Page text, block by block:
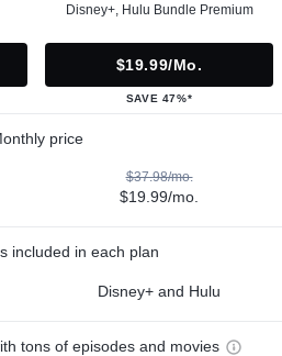
Disney+, Hulu Bundle Premium
$19.99/mo.
SAVE 47%*
price
$37.98/mo.
$19.99/mo.
included in each plan
Disney+ and Hulu
tons of episodes and movies